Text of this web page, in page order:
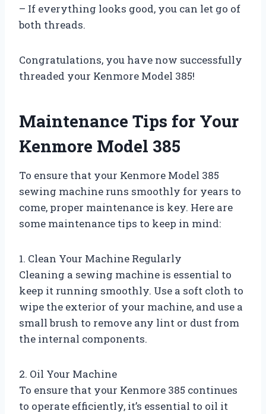
– If everything looks good, you can let go of
both threads.
Congratulations, you have now successfully
threaded your Kenmore Model 385!
Maintenance Tips for Your
Kenmore Model 385
To ensure that your Kenmore Model 385
sewing machine runs smoothly for years to
come, proper maintenance is key. Here are
some maintenance tips to keep in mind:
1. Clean Your Machine Regularly
Cleaning a sewing machine is essential to
keep it running smoothly. Use a soft cloth to
wipe the exterior of your machine, and use a
small brush to remove any lint or dust from
the internal components.
2. Oil Your Machine
To ensure that your Kenmore 385 continues
to operate efficiently, it’s essential to oil it